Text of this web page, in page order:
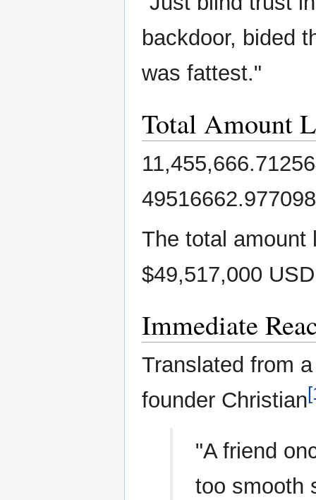
backdoor, bided
was fattest."
Total Amount
The total amount
$49,517,000
Immediate
Translated from
founder Christian
"A friend
too smooth